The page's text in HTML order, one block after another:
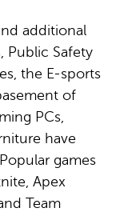
additional
Public Safety
the E-sports
of
PCs,
have
games
Apex
Team